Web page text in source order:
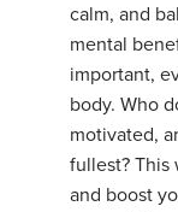
calm, and
mental
important,
body. Who
motivated,
fullest? This
and boost